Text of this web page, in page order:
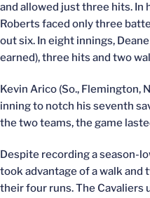
and allowed just three hits. In
Roberts faced only three
out six. In eight innings,
earned), three hits and two
Kevin Arico (So., Flemington,
inning to notch his seventh
the two teams, the game
Despite recording a season-
took advantage of a walk
their four runs. The